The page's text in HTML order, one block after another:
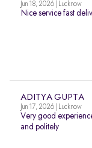
Jun 18, 2026 | Lucknow
Nice service fast
ADITYA GUPTA
Jun 17, 2026 | Lucknow
Very good
and politely